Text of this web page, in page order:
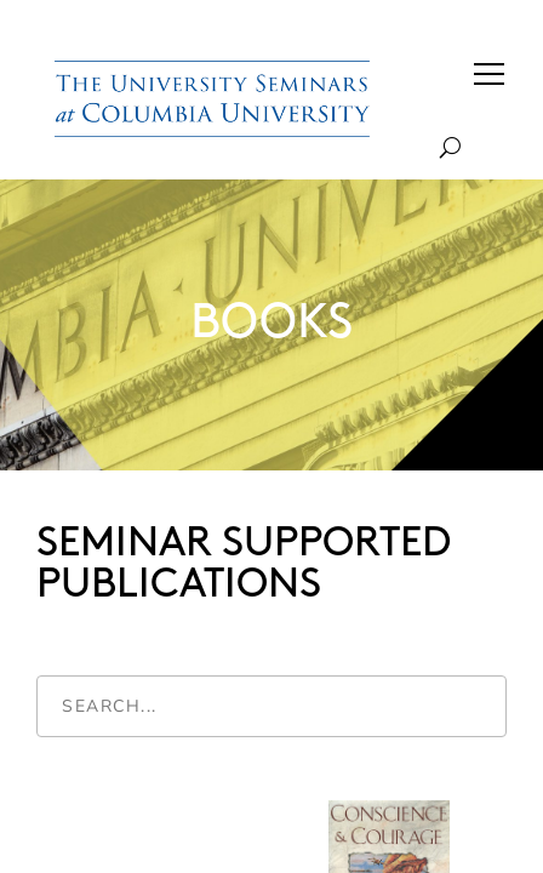
BOOKS
SEMINAR SUPPORTED
PUBLICATIONS